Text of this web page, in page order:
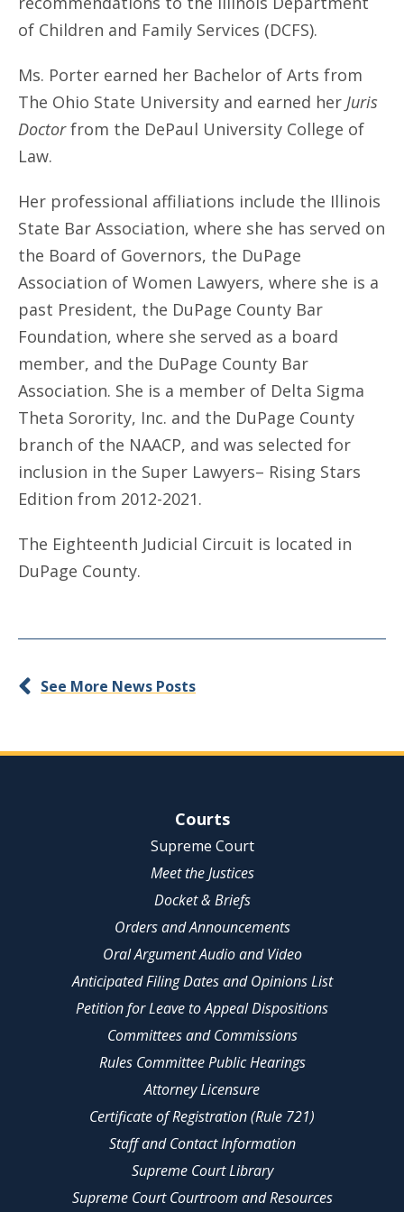
of Children and Family Services (DCFS).
Ms. Porter earned her Bachelor of Arts from
The Ohio State University and earned her Juris
Doctorfrom the DePaul University College of
Law.
Her professional affiliations include the Illinois
State Bar Association, where she has served on
the Board of Governors, the DuPage
Association of Women Lawyers, where she is a
past President, the DuPage County Bar
Foundation, where she served as a board
member, and the DuPage County Bar
Association. She is a member of Delta Sigma
Theta Sorority, Inc. and the DuPage County
branch of the NAACP, and was selected for
inclusion in the Super Lawyers– Rising Stars
Edition from 2012-2021.
The Eighteenth Judicial Circuit is located in
DuPage County.
See More News Posts
Site NavigationCourts
Supreme Court
Meet the Justices
Docket & Briefs
Orders and Announcements
Oral Argument Audio and Video
Anticipated Filing Dates and Opinions List
Petition for Leave to Appeal Dispositions
Committees and Commissions
Rules Committee Public Hearings
Attorney Licensure
Certificate of Registration (Rule 721)
Staff and Contact Information
Supreme Court Library
Supreme Court Courtroom and Resources